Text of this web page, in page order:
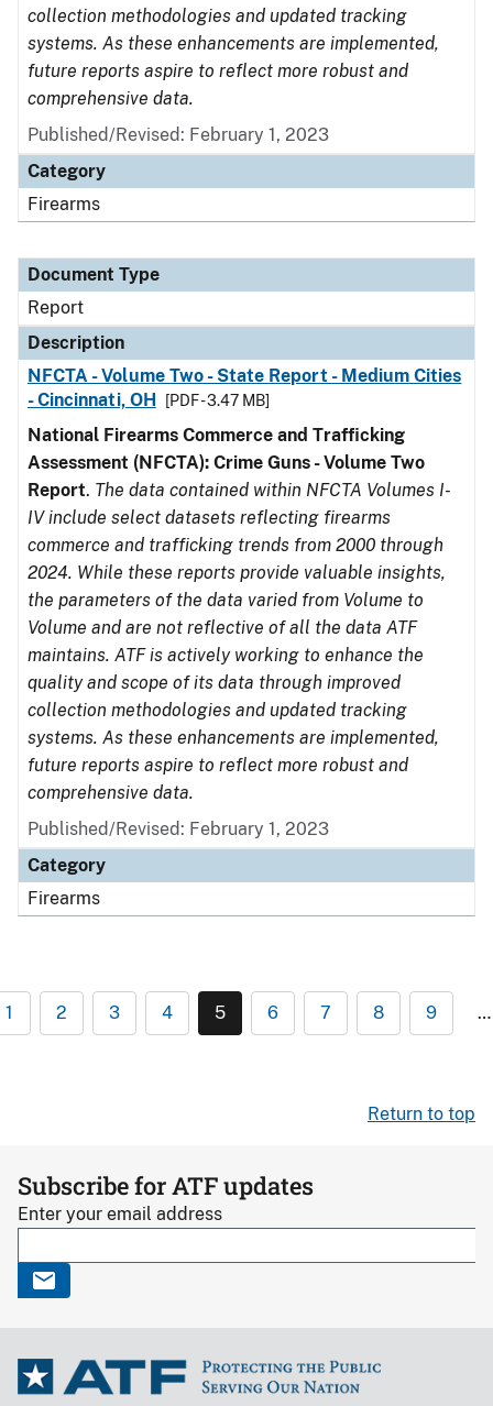
collection methodologies and updated tracking
systems. As these enhancements are implemented,
future reports aspire to reflect more robust and
comprehensive data.
Published/Revised: February 1, 2023
Category
Firearms
Document Type
Report
Description
NFCTA - Volume Two - State Report - Medium Cities
- Cincinnati, OH
[PDF - 3.47 MB]
National Firearms Commerce and Trafficking
Assessment (NFCTA): Crime Guns - Volume Two
Report. The data contained within NFCTA Volumes I-
IV include select datasets reflecting firearms
commerce and trafficking trends from 2000 through
2024. While these reports provide valuable insights,
the parameters of the data varied from Volume to
Volume and are not reflective of all the data ATF
maintains. ATF is actively working to enhance the
quality and scope of its data through improved
collection methodologies and updated tracking
systems. As these enhancements are implemented,
future reports aspire to reflect more robust and
comprehensive data.
Published/Revised: February 1, 2023
Category
Firearms
1 2 3 4 5 6 7 8 9 …
Return to top
Subscribe for ATF updates
Enter your email address